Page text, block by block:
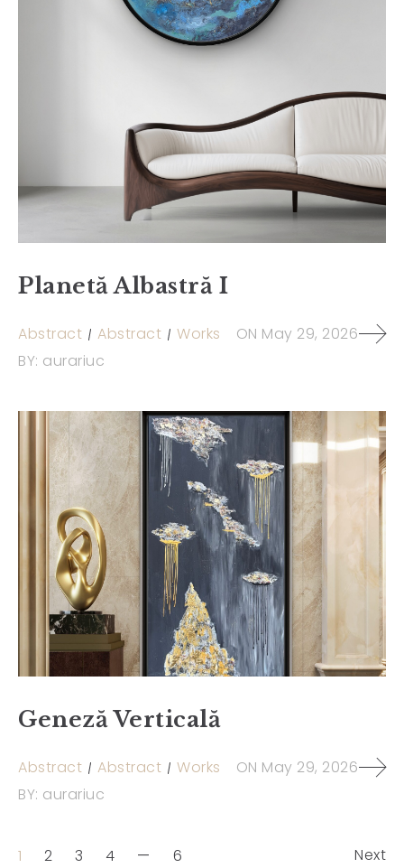
Planetă Albastră I
Abstract Abstract Works ON May 29, 2026
BY: aurariuc
Geneză Verticală
Abstract Abstract Works ON May 29, 2026
BY: aurariuc
1 2 3 4 6 Next